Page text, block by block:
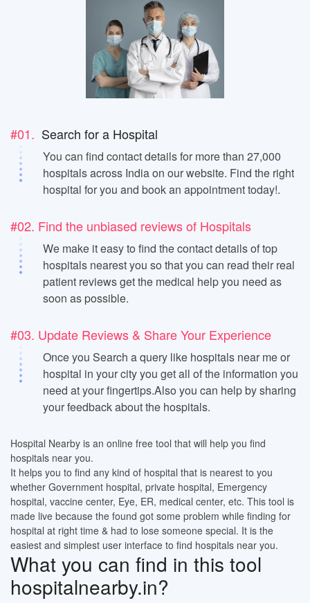
#01. Search for a Hospital
You can find contact details for more than 27,000
hospitals across India on our website. Find the right
hospital for you and book an appointment today!.
#02. Find the unbiased reviews of Hospitals
We make it easy to find the contact details of top
hospitals nearest you so that you can read their real
patient reviews get the medical help you need as
soon as possible.
#03. Update Reviews & Share Your Experience
Once you Search a query like hospitals near me or
hospital in your city you get all of the information you
need at your fingertips.Also you can help by sharing
your feedback about the hospitals.
Hospital Nearby is an online free tool that will help you find
hospitals near you.
It helps you to find any kind of hospital that is nearest to you
whether Government hospital, private hospital, Emergency
hospital, vaccine center, Eye, ER, medical center, etc. This tool is
made live because the found got some problem while finding for
hospital at right time & had to lose someone special. It is the
easiest and simplest user interface to find hospitals near you.
What you can find in this tool
hospitalnearby.in?